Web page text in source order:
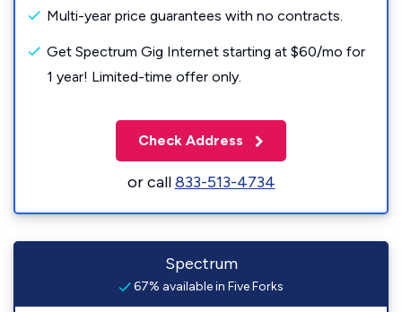
Multi-year price guarantees with no contracts.
Get Spectrum Gig Internet starting at $60/mo for
1 year! Limited-time offer only.
Check Address
or call833-513-4734
Spectrum
67% available in Five Forks